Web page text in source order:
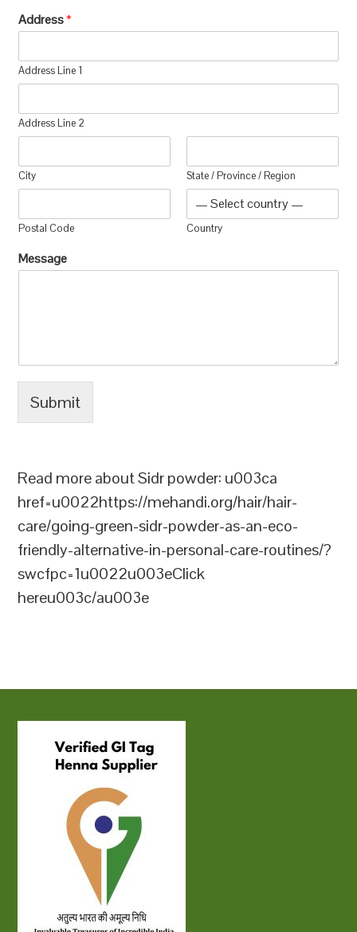
Address*
Address Line 1
Address Line 2
City State / Province / Region
Postal Code Country
Message
Submit
Read more about Sidr powder: u003ca
href=u0022https://mehandi.org/hair/hair-
care/going-green-sidr-powder-as-an-eco-
friendly-alternative-in-personal-care-routines/?
swcfpc=1u0022u003eClick
hereu003c/au003e